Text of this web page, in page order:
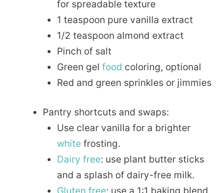
for spreadable texture
1 teaspoon pure vanilla extract
1/2 teaspoon almond extract
Pinch of salt
Green gel food coloring, optional
Red and green sprinkles or jimmies
Pantry shortcuts and swaps:
Use clear vanilla for a brighter
white frosting.
Dairy free: use plant butter sticks
and a splash of dairy-free milk.